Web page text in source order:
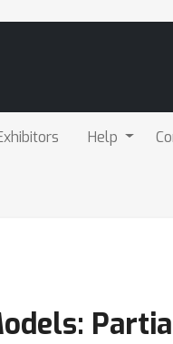
Help